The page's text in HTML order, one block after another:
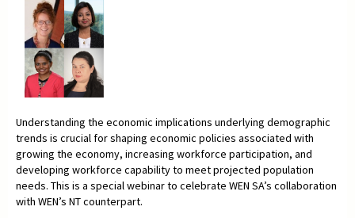
Understanding the economic implications underlying demographic
trends is crucial for shaping economic policies associated with
growing the economy, increasing workforce participation, and
developing workforce capability to meet projected population
needs. This is a special webinar to celebrate WEN SA’s collaboration
with WEN’s NT counterpart.